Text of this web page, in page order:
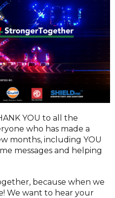
YOU to all the
who has made a
months, including YOU
messages and helping
because when we
We want to hear your